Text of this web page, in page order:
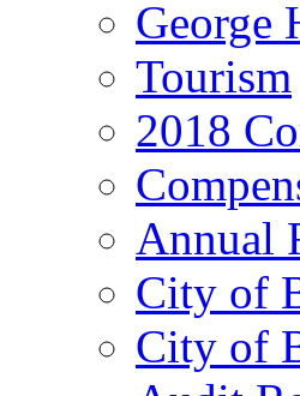
George
Tourism
2018
Annual
City of
City of